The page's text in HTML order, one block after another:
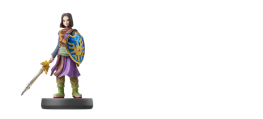
Compatibility Scoreboard
Franchises